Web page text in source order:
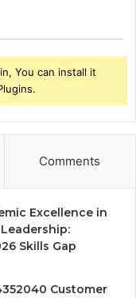
You can install it
Comments
Excellence in
Skills Gap
Customer